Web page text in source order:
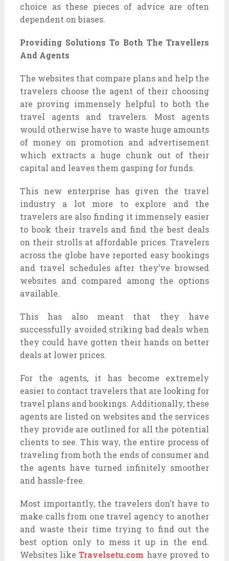
choice as these pieces of advice are often
dependent on biases.
Providing Solutions To Both The Travellers
And Agents
The websites that compare plans and help the
travelers choose the agent of their choosing
are proving immensely helpful to both the
travel agents and travelers. Most agents
would otherwise have to waste huge amounts
of money on promotion and advertisement
which extracts a huge chunk out of their
capital and leaves them gasping for funds.
This new enterprise has given the travel
industry a lot more to explore and the
travelers are also finding it immensely easier
to book their travels and find the best deals
on their strolls at affordable prices. Travelers
across the globe have reported easy bookings
and travel schedules after they’ve browsed
websites and compared among the options
available.
This has also meant that they have
successfully avoided striking bad deals when
they could have gotten their hands on better
deals at lower prices.
For the agents, it has become extremely
easier to contact travelers that are looking for
travel plans and bookings. Additionally, these
agents are listed on websites and the services
they provide are outlined for all the potential
clients to see. This way, the entire process of
traveling from both the ends of consumer and
the agents have turned infinitely smoother
and hassle-free.
Most importantly, the travelers don’t have to
make calls from one travel agency to another
and waste their time trying to find out the
best option only to mess it up in the end.
Websites likeTravelsetu.com have proved to